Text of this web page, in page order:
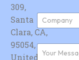
309,
Santa
Clara, CA,
95054,
United
i
*
C
m
p
F
u